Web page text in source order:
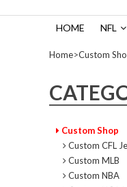
HOME NFL
Home>Custom
Custom Shop
Custom CFL
Custom MLB
Custom NBA